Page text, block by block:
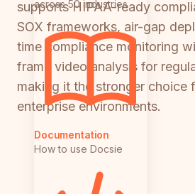
across 50 industries
Documentation
How to use Docsie
supports HIPAA-ready
SOX frameworks, air-gap
time compliance monitoring
frame video analysis for
making it the stronger choice
enterprise environments.